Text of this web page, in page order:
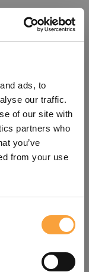
ads, to
our traffic.
of our site with
partners who
you’ve
from your use